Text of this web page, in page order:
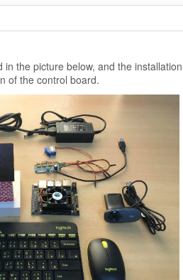
in the picture below, and the
of the control board.